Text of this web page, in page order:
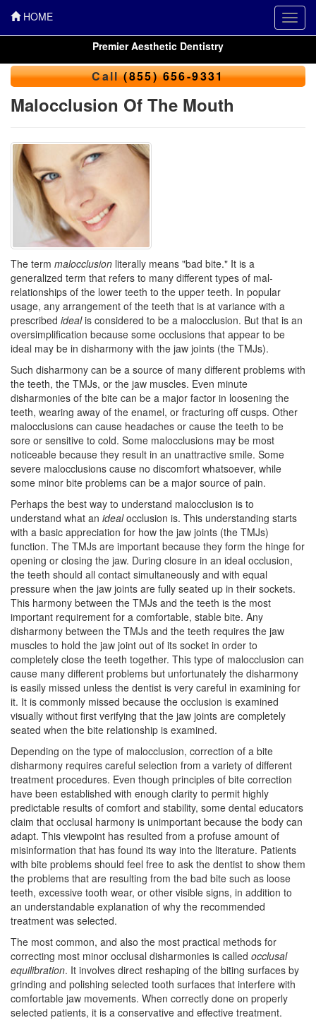
HOME
Premier Aesthetic Dentistry
Call(855) 656-9331
Malocclusion Of The Mouth
The term malocclusion literally means "bad bite." It is a
generalized term that refers to many different types of mal-
relationships of the lower teeth to the upper teeth. In popular
usage, any arrangement of the teeth that is at variance with a
prescribed idealis considered to be a malocclusion. But that is an
oversimplification because some occlusions that appear to be
ideal may be in disharmony with the jaw joints (the TMJs).
Such disharmony can be a source of many different problems with
the teeth, the TMJs, or the jaw muscles. Even minute
disharmonies of the bite can be a major factor in loosening the
teeth, wearing away of the enamel, or fracturing off cusps. Other
malocclusions can cause headaches or cause the teeth to be
sore or sensitive to cold. Some malocclusions may be most
noticeable because they result in an unattractive smile. Some
severe malocclusions cause no discomfort whatsoever, while
some minor bite problems can be a major source of pain.
Perhaps the best way to understand malocclusion is to
understand what an idealocclusion is. This understanding starts
with a basic appreciation for how the jaw joints (the TMJs)
function. The TMJs are important because they form the hinge for
opening or closing the jaw. During closure in an ideal occlusion,
the teeth should all contact simultaneously and with equal
pressure when the jaw joints are fully seated up in their sockets.
This harmony between the TMJs and the teeth is the most
important requirement for a comfortable, stable bite. Any
disharmony between the TMJs and the teeth requires the jaw
muscles to hold the jaw joint out of its socket in order to
completely close the teeth together. This type of malocclusion can
cause many different problems but unfortunately the disharmony
is easily missed unless the dentist is very careful in examining for
it. It is commonly missed because the occlusion is examined
visually without first verifying that the jaw joints are completely
seated when the bite relationship is examined.
Depending on the type of malocclusion, correction of a bite
disharmony requires careful selection from a variety of different
treatment procedures. Even though principles of bite correction
have been established with enough clarity to permit highly
predictable results of comfort and stability, some dental educators
claim that occlusal harmony is unimportant because the body can
adapt. This viewpoint has resulted from a profuse amount of
misinformation that has found its way into the literature. Patients
with bite problems should feel free to ask the dentist to show them
the problems that are resulting from the bad bite such as loose
teeth, excessive tooth wear, or other visible signs, in addition to
an understandable explanation of why the recommended
treatment was selected.
The most common, and also the most practical methods for
correcting most minor occlusal disharmonies is called occlusal
equilibration. It involves direct reshaping of the biting surfaces by
grinding and polishing selected tooth surfaces that interfere with
comfortable jaw movements. When correctly done on properly
selected patients, it is a conservative and effective treatment.